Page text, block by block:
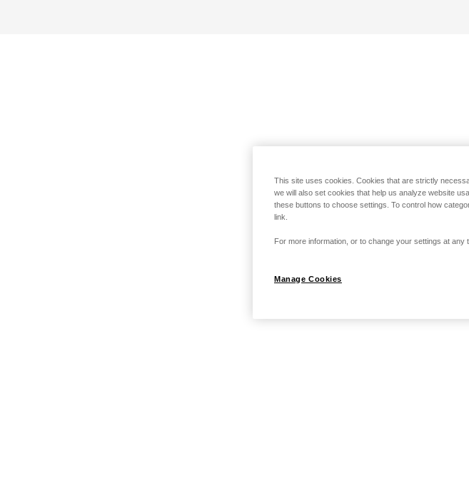
This site uses cookies. Cookies that are strictly
we will also set cookies that help us analyze website
these buttons to choose settings. To control how
link.
For more information, or to change your settings at any
Manage Cookies